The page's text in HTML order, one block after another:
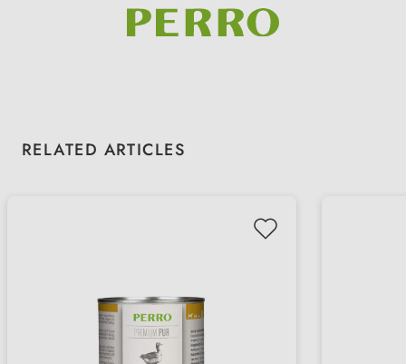
Skip product gallery
RELATED ARTICLES